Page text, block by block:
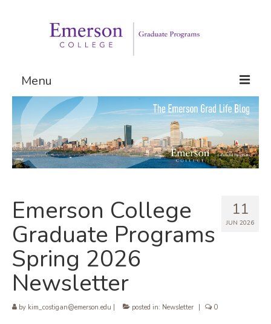
Menu
Graduate Programs
Admissions
Request Information
11
JUN 2026
Emerson College
Graduate Programs
Spring 2026
Newsletter
by kim_costigan@emerson.edu posted in: Newsletter 0